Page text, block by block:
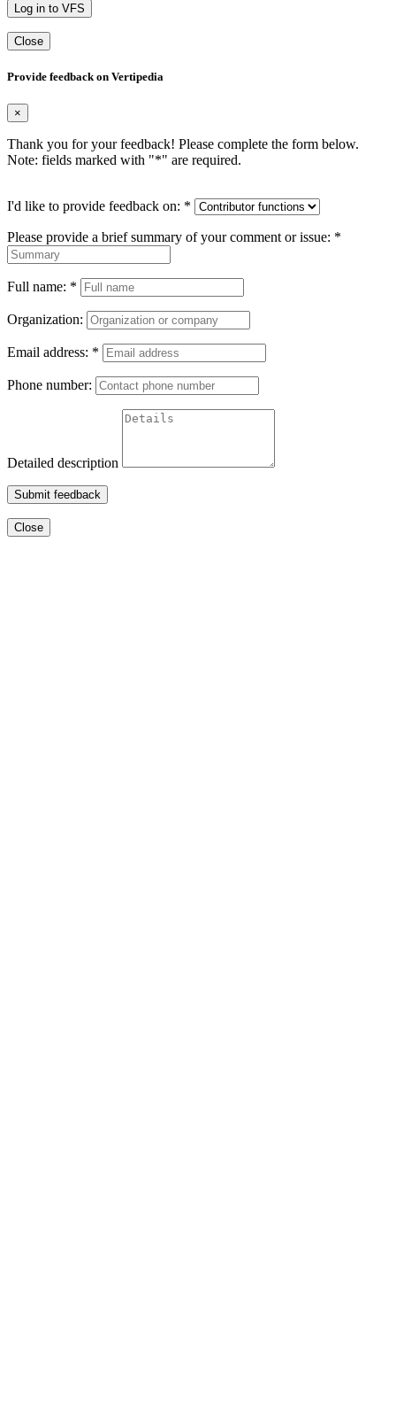
Log in to VFS
Close
Provide feedback on Vertipedia
×
Thank you for your feedback! Please complete the form below.
Note: fields marked with "*" are required.
I'd like to provide feedback on: *
Please provide a brief summary of your comment or issue: *
Full name: *
Organization:
Email address: *
Phone number:
Detailed description
Submit feedback
Close